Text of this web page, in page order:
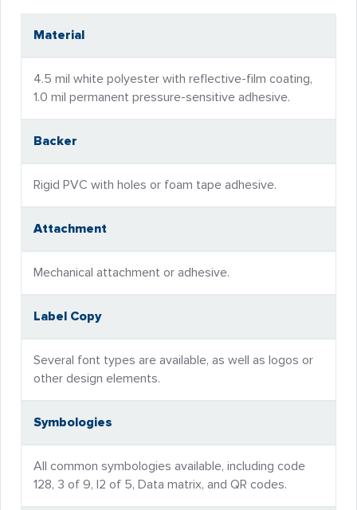
Material
4.5 mil white polyester with reflective-film coating,
1.0 mil permanent pressure-sensitive adhesive.
Backer
Rigid PVC with holes or foam tape adhesive.
Attachment
Mechanical attachment or adhesive.
Label Copy
Several font types are available, as well as logos or
other design elements.
Symbologies
All common symbologies available, including code
128, 3 of 9, I2 of 5, Data matrix, and QR codes.